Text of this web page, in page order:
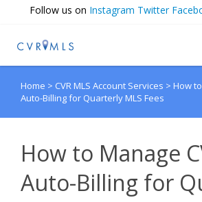
Follow us on Instagram Twitter
Submit Ticket
Home > CVR MLS Account Services > How
Auto-Billing for Quarterly MLS Fees
How to Manage
Auto-Billing for